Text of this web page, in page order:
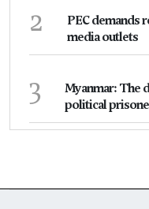
2
PEC demands
media outlets
3
Myanmar: The
political